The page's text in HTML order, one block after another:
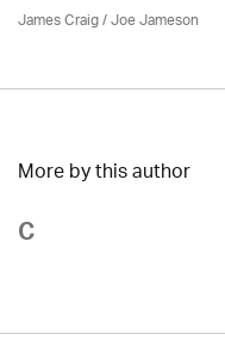
James Craig / Joe Jameson
More by this author
C